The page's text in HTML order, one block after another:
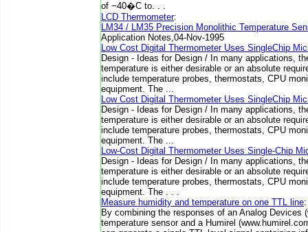
of −40�C to. . .
LCD Thermometer:
LM34 / LM35 Precision Monolithic Temperature
Application Notes,04-Nov-1995
Low Cost Digital Thermometer Uses SingleChip
Design - Ideas for Design / In many applications,
temperature is either desirable or an absolute
include temperature probes, thermostats, CPU
equipment. The ...
Low Cost Digital Thermometer Uses SingleChip
Design - Ideas for Design / In many applications,
temperature is either desirable or an absolute
include temperature probes, thermostats, CPU
equipment. The ...
Low-Cost Digital Thermometer Uses Single-Chip
Design - Ideas for Design / In many applications,
temperature is either desirable or an absolute
include temperature probes, thermostats, CPU
equipment. The . . .
Measure humidity and temperature on one TTL line
By combining the responses of an Analog Devices
temperature sensor and a Humirel